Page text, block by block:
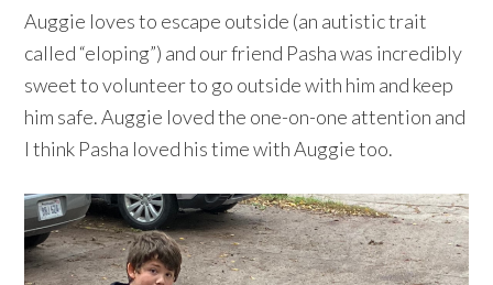
Auggie loves to escape outside (an autistic trait
called “eloping”) and our friend Pasha was incredibly
sweet to volunteer to go outside with him and keep
him safe. Auggie loved the one-on-one attention and
I think Pasha loved his time with Auggie too.